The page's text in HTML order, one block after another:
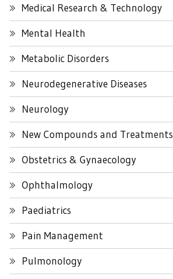
Medical Research & Technology
Mental Health
Metabolic Disorders
Neurodegenerative Diseases
Neurology
New Compounds and Treatments
Obstetrics & Gynaecology
Ophthalmology
Paediatrics
Pain Management
Pulmonology